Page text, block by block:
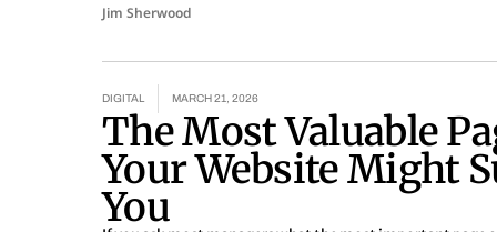
Jim Sherwood
DIGITAL MARCH 21, 2026
The Most Valuable
Your Website Might
You